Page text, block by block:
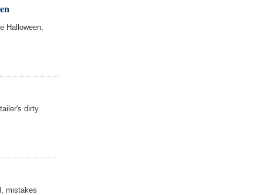
Halloween,
dirty
mistakes